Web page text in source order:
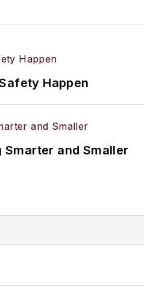
Happen
Smarter and Smaller